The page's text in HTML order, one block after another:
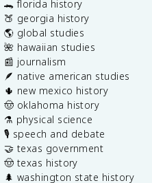
🐊 florida history
🍑 georgia history
🌎 global studies
🌺 hawaiian studies
📰 journalism
🪶 native american studies
🌵 new mexico history
🤠 oklahoma history
⚗️ physical science
🎙️ speech and debate
🤝 texas government
🤠 texas history
🌲 washington state history